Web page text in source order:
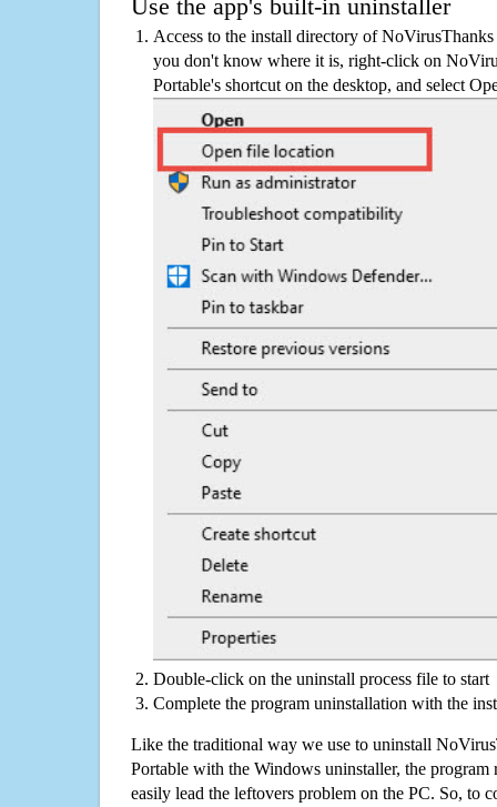
Use the app's built-in uninstaller
Access to the install directory of
you don't know where it is, right-click on
Portable's shortcut on the desktop, and select
Double-click on the uninstall process file to start
Complete the program uninstallation with the
Like the traditional way we use to uninstall
Portable with the Windows uninstaller, the
easily lead the leftovers problem on the PC. So, to